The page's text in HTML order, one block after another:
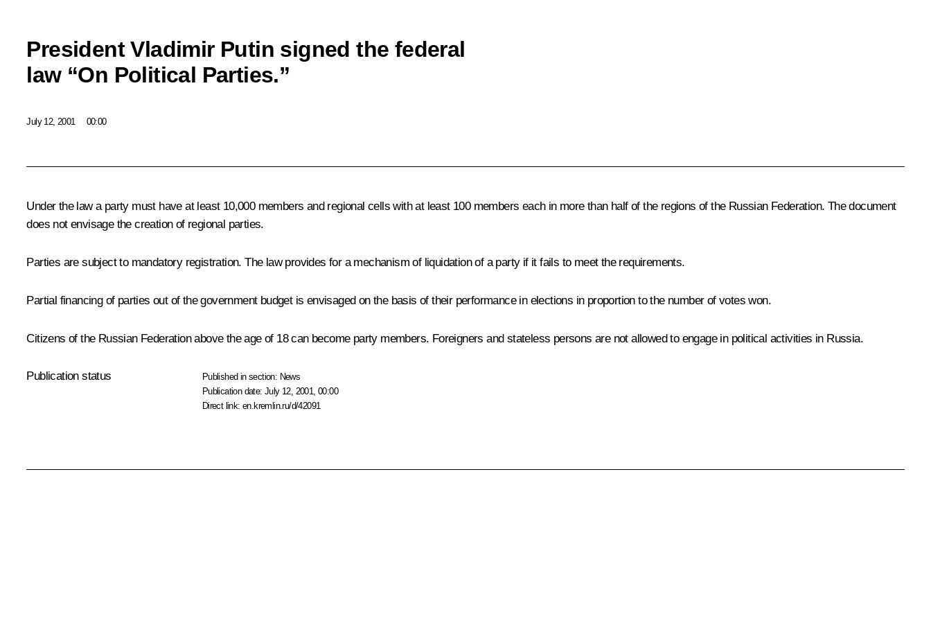
President Vladimir Putin signed the federal
law “On Political Parties.”
July 12, 2001 00:00
Under the law a party must have at least 10,000 members and regional cells with at least 100 members each in more than half of the regions of the Russian Federation. The document
does not envisage the creation of regional parties.
Parties are subject to mandatory registration. The law provides for a mechanism of liquidation of a party if it fails to meet the requirements.
Partial financing of parties out of the government budget is envisaged on the basis of their performance in elections in proportion to the number of votes won.
Citizens of the Russian Federation above the age of 18 can become party members. Foreigners and stateless persons are not allowed to engage in political activities in Russia.
Publication status Published in section: News
Publication date:July 12, 2001, 00:00
Direct link:en.kremlin.ru/d/42091